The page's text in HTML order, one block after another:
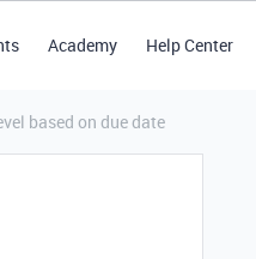
Academy Help Center
based on due date